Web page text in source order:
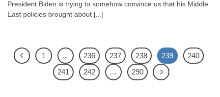
President Biden is trying to somehow convince us that his Middle
East policies brought about [...]
1 … 236 237 238 239
240
241
242 … 290